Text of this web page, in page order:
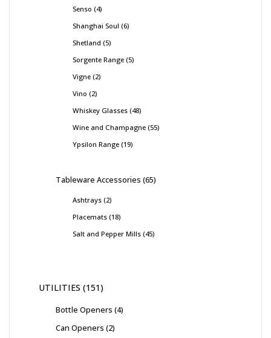
Senso 4
Shanghai Soul 6
Shetland 5
Sorgente Range 5
Vigne 2
Vino 2
Whiskey Glasses 48
Wine and Champagne 55
Ypsilon Range 19
Tableware Accessories 65
Ashtrays 2
Placemats 18
Salt and Pepper Mills 45
UTILITIES 151
Bottle Openers 4
Can Openers 2